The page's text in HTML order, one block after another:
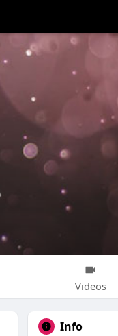
Videos
Info